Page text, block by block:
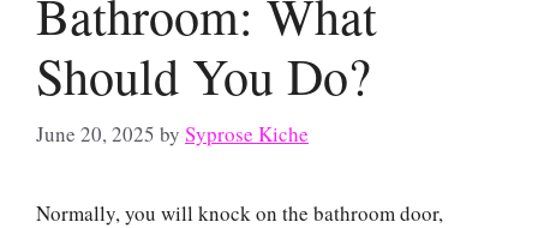
Bathroom: What
Should You Do?
June 20, 2025 by Syprose Kiche
Normally, you will knock on the bathroom door,